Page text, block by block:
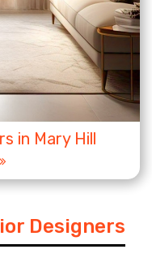
in Mary Hill
Designers